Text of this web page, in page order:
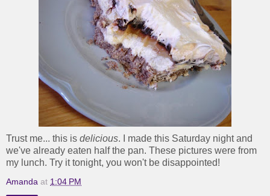
Trust me... this is delicious. I made this Saturday night and
we've already eaten half the pan. These pictures were from
my lunch. Try it tonight, you won't be disappointed!
Amanda at 1:04 PM